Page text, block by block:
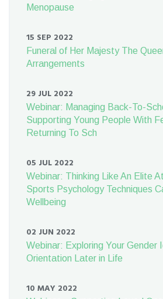
Menopause
15 SEP 2022
Funeral of Her Majesty The
Arrangements
29 JUL 2022
Webinar: Managing Back-To-
Supporting Young People With
Returning To Sch
05 JUL 2022
Webinar: Thinking Like An Elite
Sports Psychology Techniques
Wellbeing
02 JUN 2022
Webinar: Exploring Your Gender
Orientation Later in Life
10 MAY 2022